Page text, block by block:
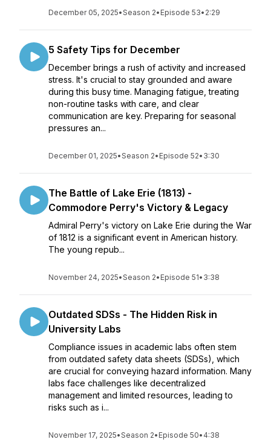
December 05, 2025•Season 2• Episode 53• 2:29
5 Safety Tips for December
December brings a rush of activity and increased
stress. It's crucial to stay grounded and aware
during this busy time. Managing fatigue, treating
non-routine tasks with care, and clear
communication are key. Preparing for seasonal
pressures an...
December 01, 2025•Season 2• Episode 52• 3:30
The Battle of Lake Erie (1813) -
Commodore Perry's Victory & Legacy
Admiral Perry's victory on Lake Erie during the War
of 1812 is a significant event in American history.
The young repub...
November 24, 2025•Season 2• Episode 51• 3:38
Outdated SDSs - The Hidden Risk in
University Labs
Compliance issues in academic labs often stem
from outdated safety data sheets (SDSs), which
are crucial for conveying hazard information. Many
labs face challenges like decentralized
management and limited resources, leading to
risks such as i...
November 17, 2025•Season 2• Episode 50• 4:38